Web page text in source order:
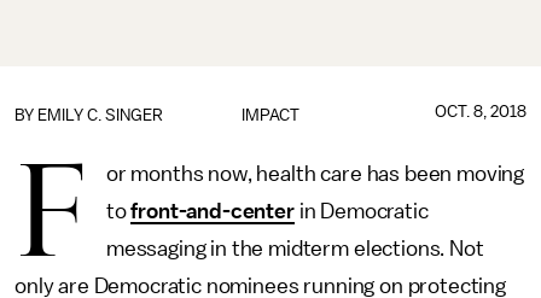
IMPACT
BY EMILY C. SINGER OCT. 8, 2018
F
or months now, health care has been moving
tofront-and-centerin Democratic
messaging in the midterm elections. Not
only are Democratic nominees running on protecting